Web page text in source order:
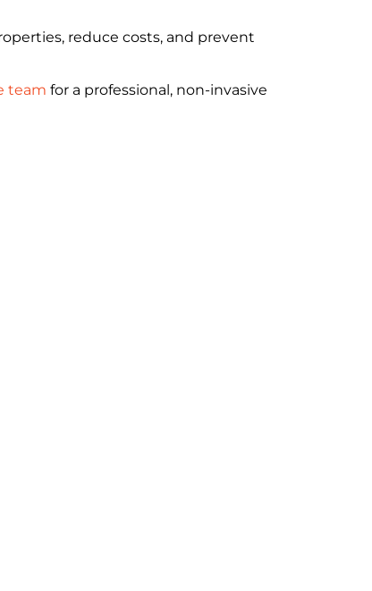
reduce costs, and prevent
team for a professional, non-invasive